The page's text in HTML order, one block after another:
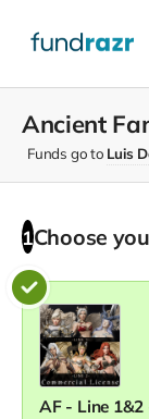
Ancient
Funds go to Luis
1 Choose
AF - Line